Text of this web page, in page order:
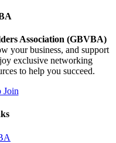
Association (GBVBA)
your business, and support
exclusive networking
to help you succeed.
Join